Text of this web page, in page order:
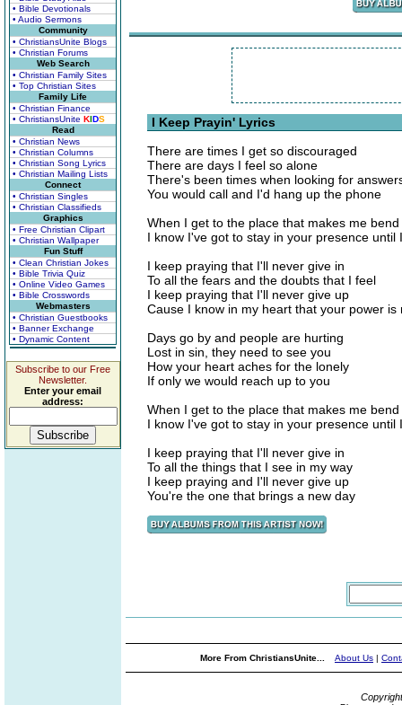
• Bible Devotionals
• Audio Sermons
Community
• ChristiansUnite Blogs
• Christian Forums
Web Search
• Christian Family Sites
• Top Christian Sites
Family Life
• Christian Finance
• ChristiansUnite KIDS
Read
• Christian News
• Christian Columns
• Christian Song Lyrics
• Christian Mailing Lists
Connect
• Christian Singles
• Christian Classifieds
Graphics
• Free Christian Clipart
• Christian Wallpaper
Fun Stuff
• Clean Christian Jokes
• Bible Trivia Quiz
• Online Video Games
• Bible Crosswords
Webmasters
• Christian Guestbooks
• Banner Exchange
• Dynamic Content
Subscribe to our Free
Newsletter.
Enter your email
address:
I Keep Prayin' Lyrics
There are times I get so discouraged
There are days I feel so alone
There's been times when looking for
You would call and I'd hang up the phone
When I get to the place that makes me
I know I've got to stay in your presence until
I keep praying that I'll never give in
To all the fears and the doubts that I feel
I keep praying that I'll never give up
Cause I know in my heart that your power is
Days go by and people are hurting
Lost in sin, they need to see you
How your heart aches for the lonely
If only we would reach up to you
When I get to the place that makes me
I know I've got to stay in your presence until
I keep praying that I'll never give in
To all the things that I see in my way
I keep praying and I'll never give up
You're the one that brings a new day
More From ChristiansUnite... About Us |